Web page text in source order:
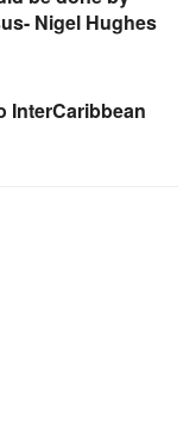
Nigel Hughes
InterCaribbean